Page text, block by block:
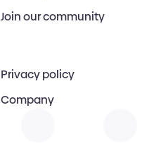
Join our community
Privacy policy
Company